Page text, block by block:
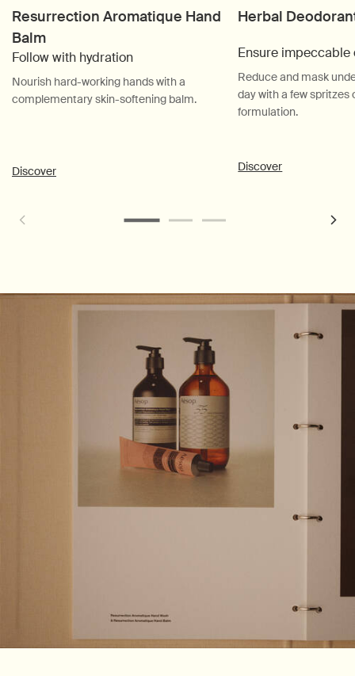
Resurrection Aromatique Hand
Balm
Follow with hydration
Nourish hard-working hands with a
complementary skin-softening balm.
Discover
Herbal
Ensure impeccable
Reduce and mask
day with a few spritzes
formulation.
Discover
PDP Customer Service Banner